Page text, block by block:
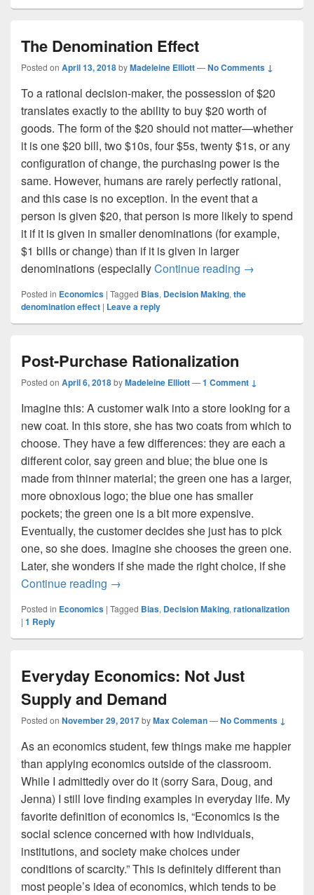
The Denomination Effect
Posted on April 13, 2018byMadeleine Elliott—No Comments ↓
To a rational decision-maker, the possession of $20
translates exactly to the ability to buy $20 worth of
goods. The form of the $20 should not matter—whether
it is one $20 bill, two $10s, four $5s, twenty $1s, or any
configuration of change, the purchasing power is the
same. However, humans are rarely perfectly rational,
and this case is no exception. In the event that a
person is given $20, that person is more likely to spend
it if it is given in smaller denominations (for example,
$1 bills or change) than if it is given in larger
denominations (especiallyContinue reading The
→
Posted in Economics | Tagged Bias, Decision Making, the
denomination effect | Leave a reply
Post-Purchase Rationalization
Posted on April 6, 2018byMadeleine Elliott—1 Comment ↓
Imagine this: A customer walk into a store looking for a
new coat. In this store, she has two coats from which to
choose. They have a few differences: they are each a
different color, say green and blue; the blue one is
made from thinner material; the green one has a larger,
more obnoxious logo; the blue one has smaller
pockets; the green one is a bit more expensive.
Eventually, the customer decides she just has to pick
one, so she does. Imagine she chooses the green one.
Later, she wonders if she made the right choice, if she
Continue reading Post-Purchase Rationalization
→
Posted in Economics | Tagged Bias, Decision Making, rationalization
| 1 Reply
Everyday Economics: Not Just
Supply and Demand
Posted on November 29, 2017byMax Coleman—No Comments ↓
As an economics student, few things make me happier
than applying economics outside of the classroom.
While I admittedly over do it (sorry Sara, Doug, and
Jenna) I still love finding examples in everyday life. My
favorite definition of economics is, “Economics is the
social science concerned with how individuals,
institutions, and society make choices under
conditions of scarcity.” This is definitely different than
most people’s idea of economics, which tends to be